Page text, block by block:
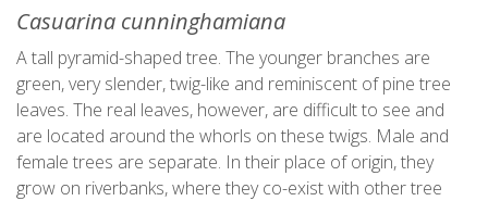
Casuarina cunninghamiana
A tall pyramid-shaped tree. The younger branches are
green, very slender, twig-like and reminiscent of pine tree
leaves. The real leaves, however, are difficult to see and
are located around the whorls on these twigs. Male and
female trees are separate. In their place of origin, they
grow on riverbanks, where they co-exist with other tree